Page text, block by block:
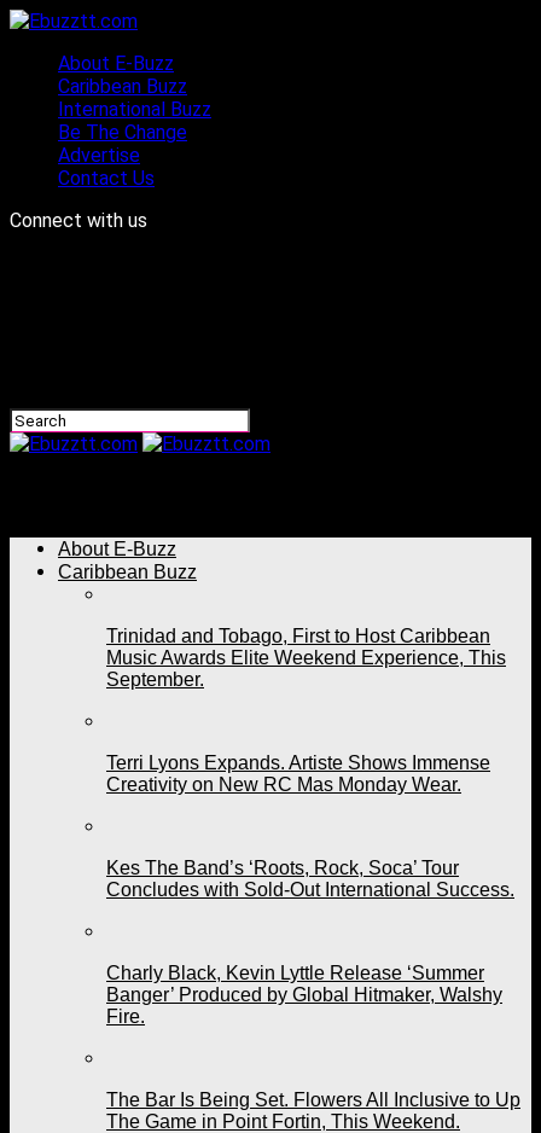
About E-Buzz
Caribbean Buzz
International Buzz
Be The Change
Advertise
Contact Us
Connect with us
About E-Buzz
Caribbean Buzz
Trinidad and Tobago, First to Host Caribbean
Music Awards Elite Weekend Experience, This
September.
Terri Lyons Expands. Artiste Shows Immense
Creativity on New RC Mas Monday Wear.
Kes The Band’s ‘Roots, Rock, Soca’ Tour
Concludes with Sold-Out International Success.
Charly Black, Kevin Lyttle Release ‘Summer
Banger’ Produced by Global Hitmaker, Walshy
Fire.
The Bar Is Being Set. Flowers All Inclusive to Up
The Game in Point Fortin, This Weekend.